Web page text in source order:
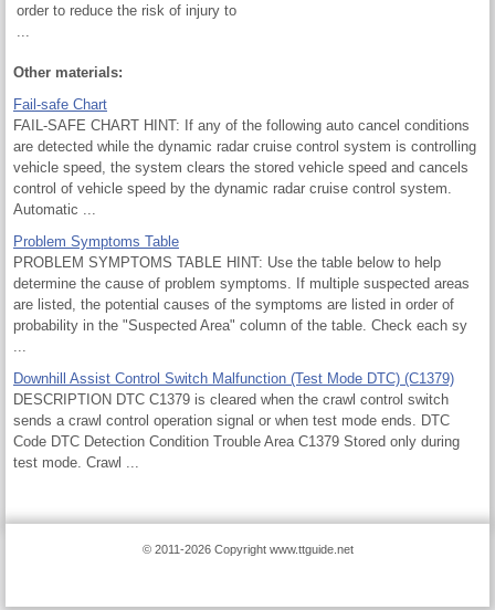
order to reduce the risk of injury to
...
Other materials:
Fail-safe Chart
FAIL-SAFE CHART HINT: If any of the following auto cancel conditions
are detected while the dynamic radar cruise control system is controlling
vehicle speed, the system clears the stored vehicle speed and cancels
control of vehicle speed by the dynamic radar cruise control system.
Automatic ...
Problem Symptoms Table
PROBLEM SYMPTOMS TABLE HINT: Use the table below to help
determine the cause of problem symptoms. If multiple suspected areas
are listed, the potential causes of the symptoms are listed in order of
probability in the "Suspected Area" column of the table. Check each sy
...
Downhill Assist Control Switch Malfunction (Test Mode DTC) (C1379)
DESCRIPTION DTC C1379 is cleared when the crawl control switch
sends a crawl control operation signal or when test mode ends. DTC
Code DTC Detection Condition Trouble Area C1379 Stored only during
test mode. Crawl ...
© 2011-2026 Copyright www.ttguide.net